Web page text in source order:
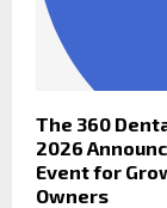
The 360
2026
Event for
Owners